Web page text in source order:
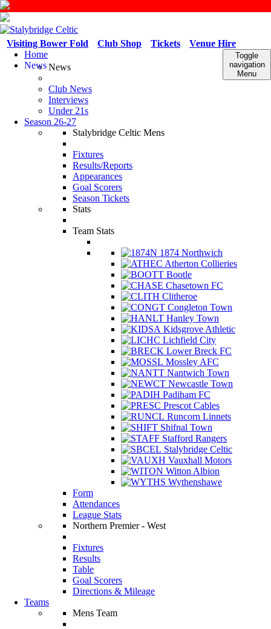
Venue Hire
Tickets
Club Shop
Visiting Bower Fold
Toggle
navigation
Menu
Home
NewsNews
Club News
Interviews
Under 21s
Season 26-27
Stalybridge Celtic Mens
Fixtures
Results/Reports
Appearances
Goal Scorers
Season Tickets
Stats
Team Stats
1874 Northwich
Atherton Collieries
Bootle
Chasetown FC
Clitheroe
Congleton Town
Hanley Town
Kidsgrove Athletic
Lichfield City
Lower Breck FC
Mossley AFC
Nantwich Town
Newcastle Town
Padiham FC
Prescot Cables
Runcorn Linnets
Shifnal Town
Stafford Rangers
Stalybridge Celtic
Vauxhall Motors
Witton Albion
Wythenshawe
Form
Attendances
League Stats
Northern Premier - West
Fixtures
Results
Table
Goal Scorers
Directions & Mileage
Teams
Mens Team